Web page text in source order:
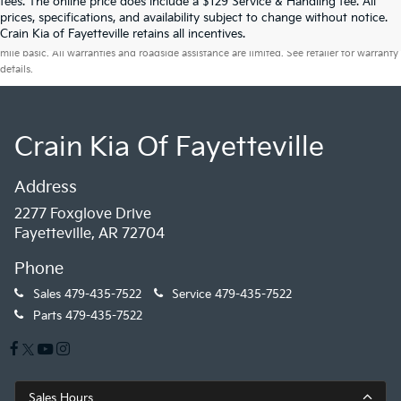
prices, specifications, and availability subject to change without notice.
Crain Kia of Fayetteville retains all incentives.
Warranties include 10-year/100,000-mile powertrain and 5-year/60,000-
mile basic. All warranties and roadside assistance are limited. See retailer for warranty
details.
Crain Kia Of Fayetteville
Address
2277 Foxglove Drive
Fayetteville, AR 72704
Phone
Sales 479-435-7522 Service 479-435-7522
Parts 479-435-7522